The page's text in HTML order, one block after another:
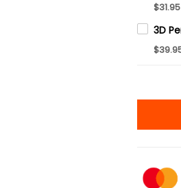
$31.95